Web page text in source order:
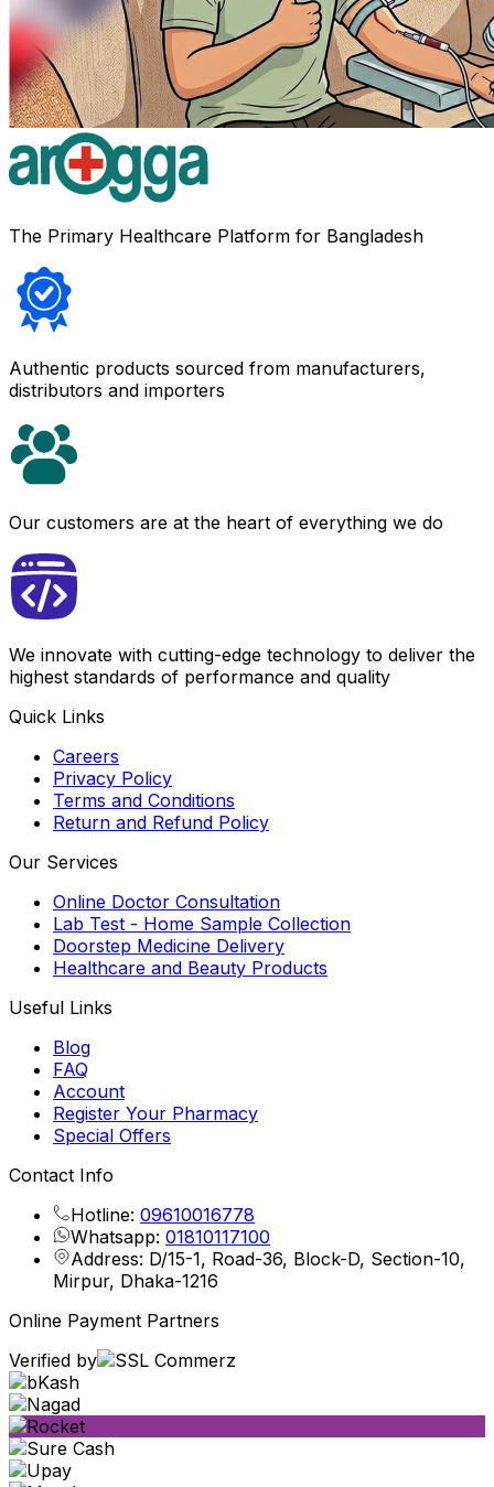
The Primary Healthcare Platform for Bangladesh
Authentic products sourced from manufacturers,
distributors and importers
Our customers are at the heart of everything we do
We innovate with cutting-edge technology to deliver the
highest standards of performance and quality
Quick Links
Careers
Privacy Policy
Terms and Conditions
Return and Refund Policy
Our Services
Online Doctor Consultation
Lab Test - Home Sample Collection
Doorstep Medicine Delivery
Healthcare and Beauty Products
Useful Links
Blog
FAQ
Account
Register Your Pharmacy
Special Offers
Contact Info
Hotline: 09610016778
Whatsapp: 01810117100
Address: D/15-1, Road-36, Block-D, Section-10,
Mirpur, Dhaka-1216
Online Payment Partners
Verified by